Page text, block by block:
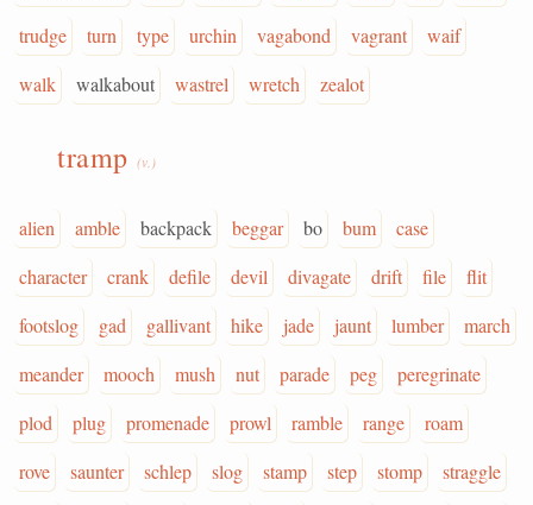
trudge
turn type urchin vagabond vagrant
waif
walk
walkabout wastrel wretch zealot
tramp (v.)
alien amble backpack beggar bo bum
case
character
crank defile devil divagate drift file
flit
footslog
gad gallivant hike jade jaunt lumber
march
meander
mooch mush nut parade peg
peregrinate
plod
plug promenade prowl ramble range
roam
rove
saunter schlep slog stamp step stomp straggle